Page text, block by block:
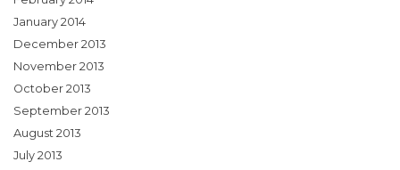
January 2014
December 2013
November 2013
October 2013
September 2013
August 2013
July 2013